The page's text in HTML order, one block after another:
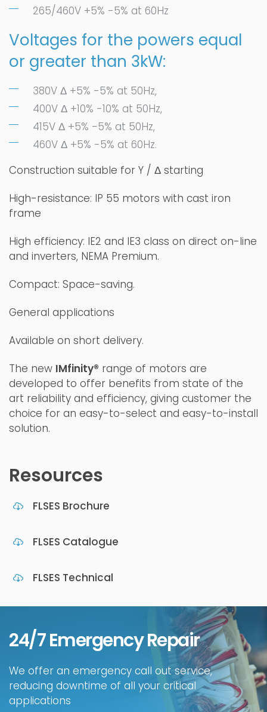
265/460V +5% -5% at 60Hz
Voltages for the powers equal
or greater than 3kW:
380V Δ +5% -5% at 50Hz,
400V Δ +10% -10% at 50Hz,
415V Δ +5% -5% at 50Hz,
460V Δ +5% -5% at 60Hz.
Construction suitable for Y / Δ starting
High-resistance: IP 55 motors with cast iron
frame
High efficiency: IE2 and IE3 class on direct on-line
and inverters, NEMA Premium.
Compact: Space-saving.
General applications
Available on short delivery.
The new IMfinity® range of motors are
developed to offer benefits from state of the
art reliability and efficiency, giving customer the
choice for an easy-to-select and easy-to-install
solution.
Resources
FLSES Brochure
FLSES Catalogue
FLSES Technical
24/7 Emergency Repair
We offer an emergency call out service,
reducing downtime of all your critical
applications